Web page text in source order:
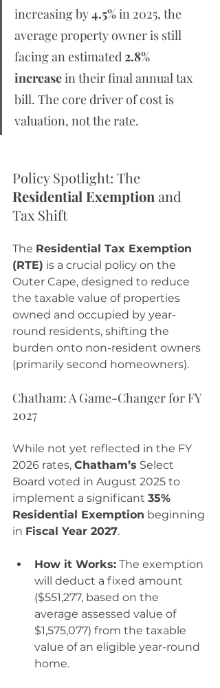
increasing by 4.5% in 2025, the
average property owner is still
facing an estimated 2.8%
increase in their final annual tax
bill. The core driver of cost is
valuation, not the rate.
Policy Spotlight: The
Residential Exemption and
Tax Shift
The Residential Tax Exemption
(RTE) is a crucial policy on the
Outer Cape, designed to reduce
the taxable value of properties
owned and occupied by year-
round residents, shifting the
burden onto non-resident owners
(primarily second homeowners).
Chatham: A Game-Changer for FY
2027
While not yet reflected in the FY
2026 rates, Chatham’s Select
Board voted in August 2025 to
implement a significant 35%
Residential Exemption beginning
in Fiscal Year 2027.
How it Works: The exemption
will deduct a fixed amount
($551,277, based on the
average assessed value of
$1,575,077) from the taxable
value of an eligible year-round
home.